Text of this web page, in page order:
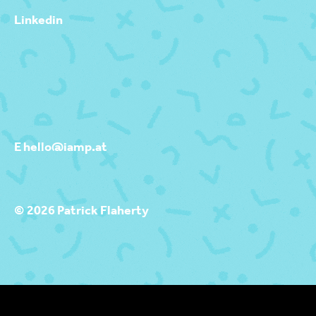
Linkedin
E hello@iamp.at
© 2026 Patrick Flaherty